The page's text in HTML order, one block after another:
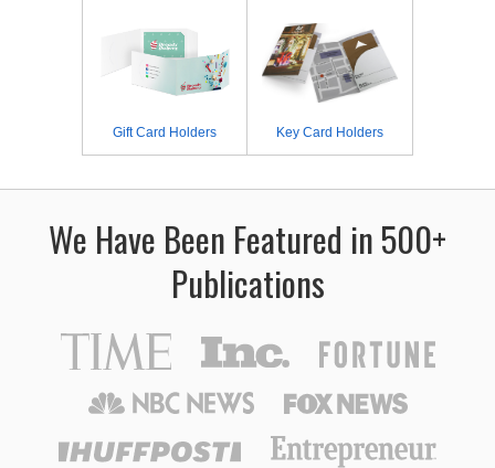
Gift Card Holders Key Card Holders
We Have Been Featured in 500+
Publications